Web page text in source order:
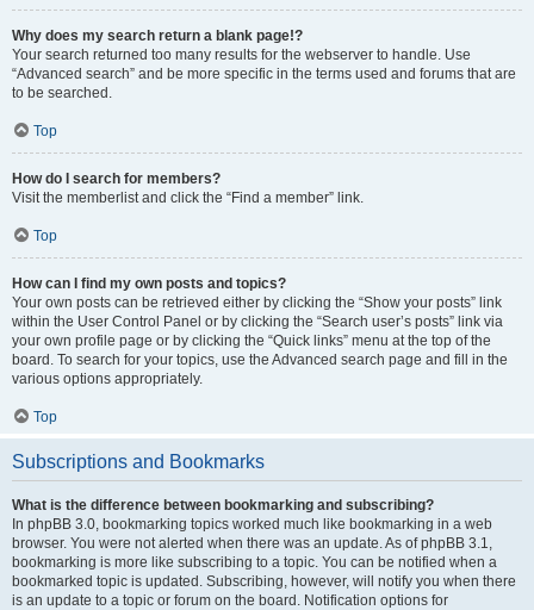
Why does my search return a blank page!?
Your search returned too many results for the webserver to handle. Use
“Advanced search” and be more specific in the terms used and forums that are
to be searched.
Top
How do I search for members?
Visit the memberlist and click the “Find a member” link.
Top
How can I find my own posts and topics?
Your own posts can be retrieved either by clicking the “Show your posts” link
within the User Control Panel or by clicking the “Search user’s posts” link via
your own profile page or by clicking the “Quick links” menu at the top of the
board. To search for your topics, use the Advanced search page and fill in the
various options appropriately.
Top
Subscriptions and Bookmarks
What is the difference between bookmarking and subscribing?
In phpBB 3.0, bookmarking topics worked much like bookmarking in a web
browser. You were not alerted when there was an update. As of phpBB 3.1,
bookmarking is more like subscribing to a topic. You can be notified when a
bookmarked topic is updated. Subscribing, however, will notify you when there
is an update to a topic or forum on the board. Notification options for